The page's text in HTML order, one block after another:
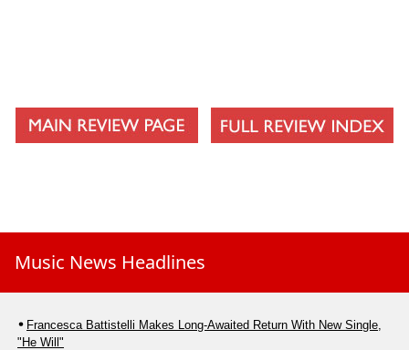
Music News Headlines
Francesca Battistelli Makes Long-Awaited Return With New Single,
"He Will"